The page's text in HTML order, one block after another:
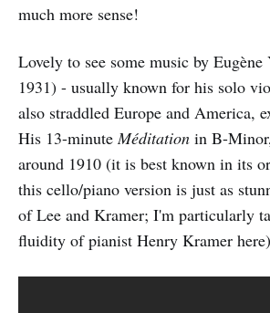
much more sense!
Lovely to see some music by Eugène
1931) - usually known for his solo
also straddled Europe and America,
His 13-minute Méditation in B-
around 1910 (it is best known in its
this cello/piano version is just as
of Lee and Kramer; I'm particularly
fluidity of pianist Henry Kramer